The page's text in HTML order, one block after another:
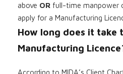
above OR full-time manpower
apply for a Manufacturing
How long does it take
Manufacturing
According to MIDA’s Client